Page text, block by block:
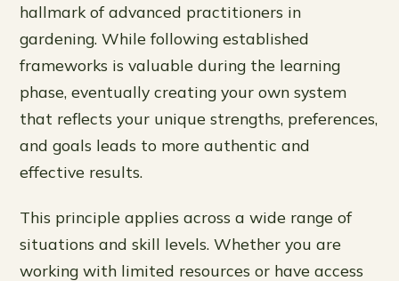
hallmark of advanced practitioners in
gardening. While following established
frameworks is valuable during the learning
phase, eventually creating your own system
that reflects your unique strengths, preferences,
and goals leads to more authentic and
effective results.
This principle applies across a wide range of
situations and skill levels. Whether you are
working with limited resources or have access